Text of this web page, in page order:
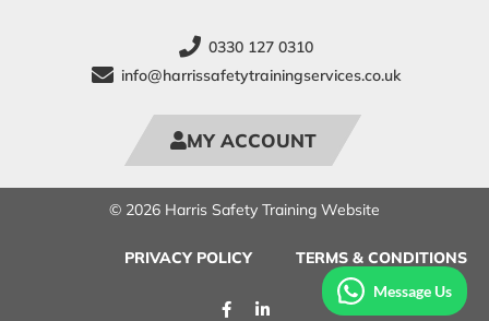
0330 127 0310
info@harrissafetytrainingservices.co.uk
MY ACCOUNT
© 2026 Harris Safety Training Website
PRIVACY POLICY TERMS & CONDITIONS
Message Us